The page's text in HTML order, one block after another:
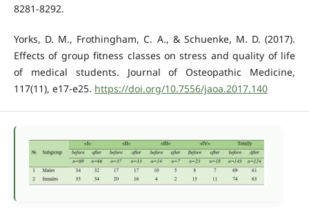
8281-8292.
Yorks, D. M., Frothingham, C. A., & Schuenke, M. D. (2017).
Effects of group fitness classes on stress and quality of life
of medical students. Journal of Osteopathic Medicine,
117(11), e17-e25. https://doi.org/10.7556/jaoa.2017.140